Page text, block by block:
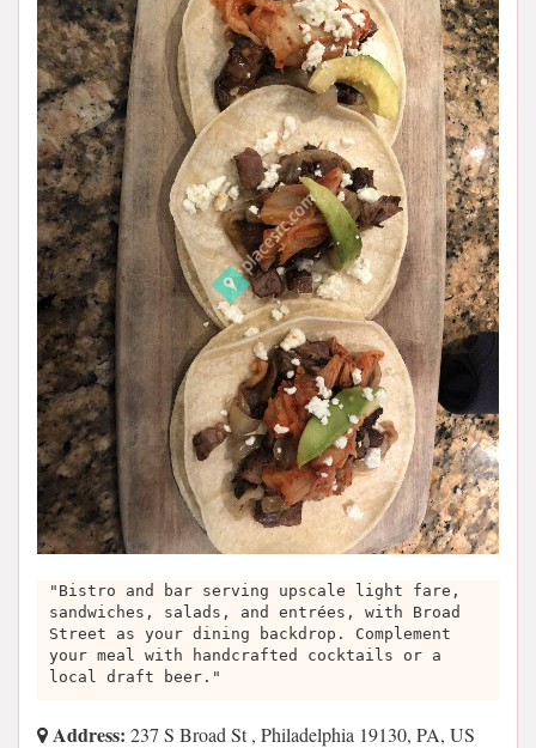
"Bistro and bar serving upscale light fare,
sandwiches, salads, and entrées, with Broad
Street as your dining backdrop. Complement
your meal with handcrafted cocktails or a
local draft beer."
Address: 237 S Broad St , Philadelphia 19130, PA, US